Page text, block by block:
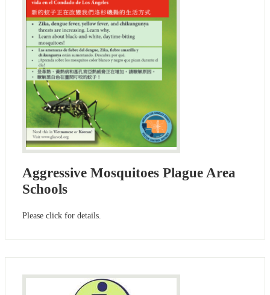
Aggressive Mosquitoes Plague Area
Schools
Please click for details.